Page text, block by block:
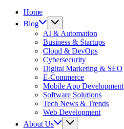
Home
Blog
AI & Automation
Business & Startups
Cloud & DevOps
Cybersecurity
Digital Marketing & SEO
E-Commerce
Mobile App Development
Software Solutions
Tech News & Trends
Web Development
About Us